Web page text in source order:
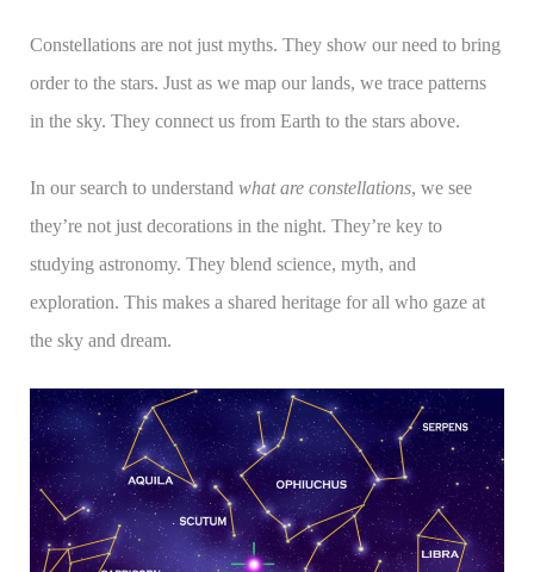
Constellations are not just myths. They show our need to bring
order to the stars. Just as we map our lands, we trace patterns
in the sky. They connect us from Earth to the stars above.
In our search to understand what are constellations, we see
they’re not just decorations in the night. They’re key to
studying astronomy. They blend science, myth, and
exploration. This makes a shared heritage for all who gaze at
the sky and dream.